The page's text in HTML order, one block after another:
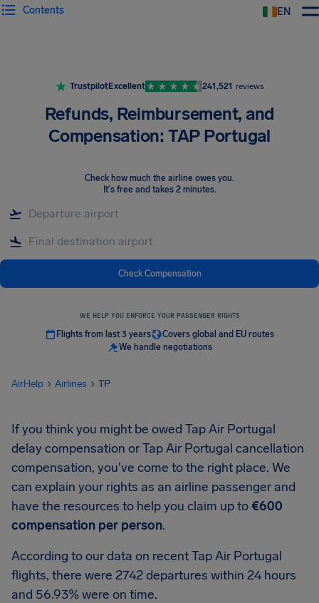
EN
Contents
TrustpilotExcellent 241,521 reviews
Refunds, Reimbursement, and
Compensation: TAP Portugal
Check how much the airline owes you.
It's free and takes 2 minutes.
Check Compensation
WE HELP YOU ENFORCE YOUR PASSENGER RIGHTS
Flights from last 3 years
Covers global and EU routes
We handle negotiations
AirHelp Airlines TP
If you think you might be owed Tap Air Portugal
delay compensation or Tap Air Portugal cancellation
compensation, you've come to the right place. We
can explain your rights as an airline passenger and
have the resources to help you claim up to €600
compensation per person.
According to our data on recent Tap Air Portugal
flights, there were 2742 departures within 24 hours
and 56.93% were on time.